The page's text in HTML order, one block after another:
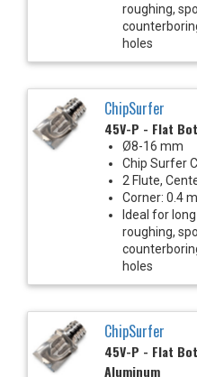
roughing,
holes
ChipSurfer
45V-P - Flat
Ø8-16 mm
Chip Surfer
2 Flute,
Corner: 0.4
Ideal for
roughing,
holes
ChipSurfer
45V-P - Flat
Aluminum